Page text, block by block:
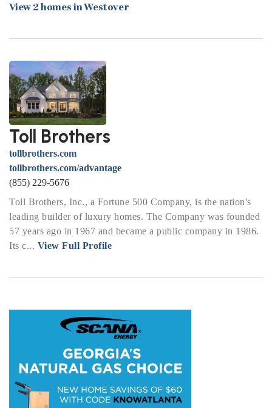
View 2 homes in Westover
Toll Brothers
tollbrothers.com
tollbrothers.com/advantage
(855) 229-5676
Toll Brothers, Inc., a Fortune 500 Company, is the nation's
leading builder of luxury homes. The Company was founded
57 years ago in 1967 and became a public company in 1986.
Its c... View Full Profile